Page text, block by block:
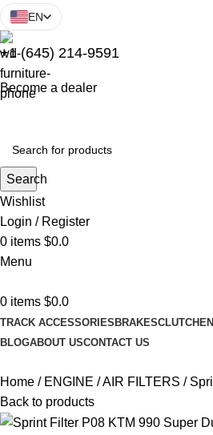
EN
+1 (645) 214-9591
Become a dealer
Search
Wishlist
Login / Register
0 items $0.0
Menu
0 items $0.0
TRACK ACCESSORIES BRAKESCLUTCH
BLOGABOUT USCONTACT US
Home ENGINE AIR FILTERS
Back to products